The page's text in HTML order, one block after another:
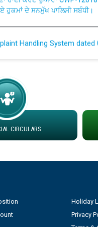
at different 66 KV Grid S/s
DS Divisions in PSPCL for
CIRCULARS
Holiday
Privacy